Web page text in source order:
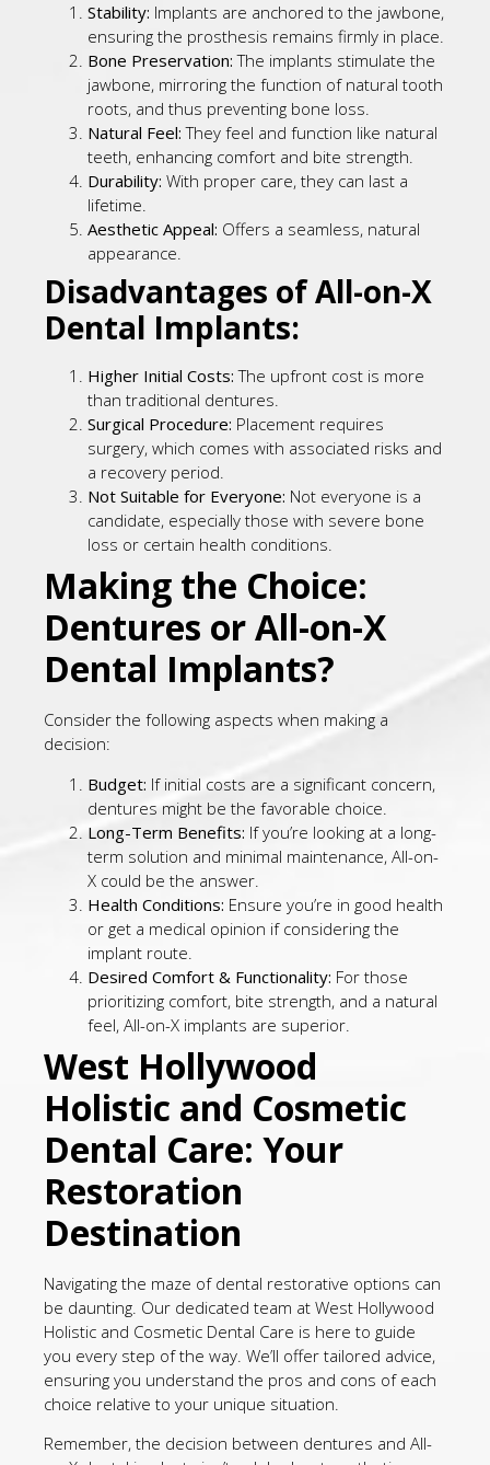
Stability: Implants are anchored to the jawbone,
ensuring the prosthesis remains firmly in place.
Bone Preservation: The implants stimulate the
jawbone, mirroring the function of natural tooth
roots, and thus preventing bone loss.
Natural Feel: They feel and function like natural
teeth, enhancing comfort and bite strength.
Durability: With proper care, they can last a
lifetime.
Aesthetic Appeal: Offers a seamless, natural
appearance.
Disadvantages of All-on-X
Dental Implants:
Higher Initial Costs: The upfront cost is more
than traditional dentures.
Surgical Procedure: Placement requires
surgery, which comes with associated risks and
a recovery period.
Not Suitable for Everyone: Not everyone is a
candidate, especially those with severe bone
loss or certain health conditions.
Making the Choice:
Dentures or All-on-X
Dental Implants?
Consider the following aspects when making a
decision:
Budget: If initial costs are a significant concern,
dentures might be the favorable choice.
Long-Term Benefits: If you’re looking at a long-
term solution and minimal maintenance, All-on-
X could be the answer.
Health Conditions: Ensure you’re in good health
or get a medical opinion if considering the
implant route.
Desired Comfort & Functionality: For those
prioritizing comfort, bite strength, and a natural
feel, All-on-X implants are superior.
West Hollywood
Holistic and Cosmetic
Dental Care: Your
Restoration
Destination
Navigating the maze of dental restorative options can
be daunting. Our dedicated team at West Hollywood
Holistic and Cosmetic Dental Care is here to guide
you every step of the way. We’ll offer tailored advice,
ensuring you understand the pros and cons of each
choice relative to your unique situation.
Remember, the decision between dentures and All-